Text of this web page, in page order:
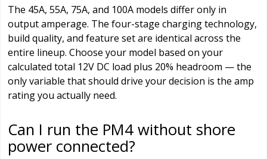
The 45A, 55A, 75A, and 100A models differ only in
output amperage. The four-stage charging technology,
build quality, and feature set are identical across the
entire lineup. Choose your model based on your
calculated total 12V DC load plus 20% headroom — the
only variable that should drive your decision is the amp
rating you actually need.
Can I run the PM4 without shore
power connected?